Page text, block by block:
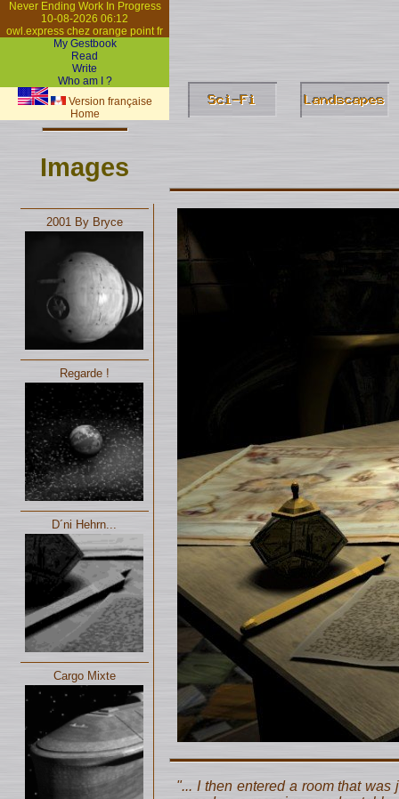
Never Ending Work In Progress
10-08-2026 06:12
owl.express chez orange point fr
My Gestbook
Read
Write
Who am I ?
Version française
Home
Images
2001 By Bryce
Regarde !
D´ni Hehrn...
Cargo Mixte
"... I then entered a room that